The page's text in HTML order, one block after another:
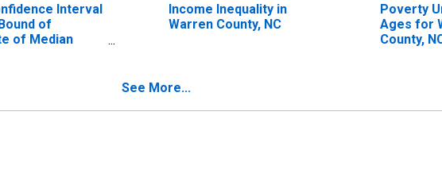
Interval
of
of Median
Income Inequality in
Warren County, NC
Poverty
Ages for
County,
See More...